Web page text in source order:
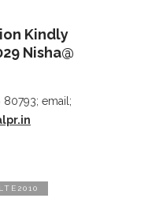
Kindly
Nisha@
80793; email;
LTE2010